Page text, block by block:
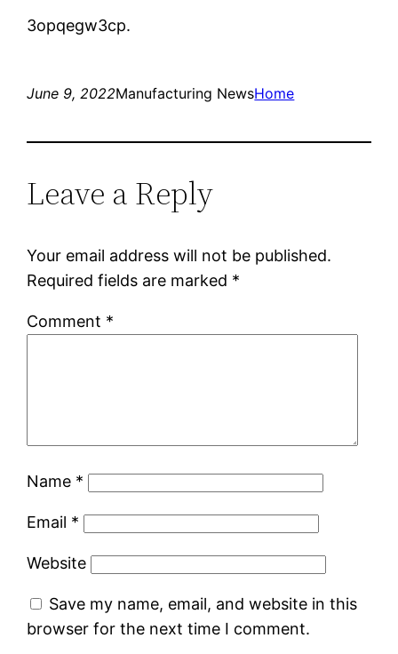
3opqegw3cp.
June 9, 2022Manufacturing NewsHome
Leave a Reply
Your email address will not be published.
Required fields are marked *
Comment *
Name *
Email *
Website
Save my name, email, and website in this
browser for the next time I comment.